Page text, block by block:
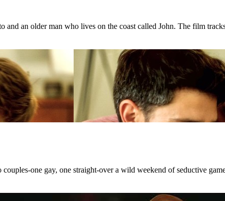
an older man who lives on the coast called John. The film
one gay, one straight-over a wild weekend of seductive